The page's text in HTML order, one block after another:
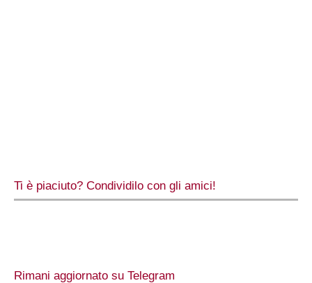
Ti è piaciuto? Condividilo con gli amici!
Rimani aggiornato su Telegram